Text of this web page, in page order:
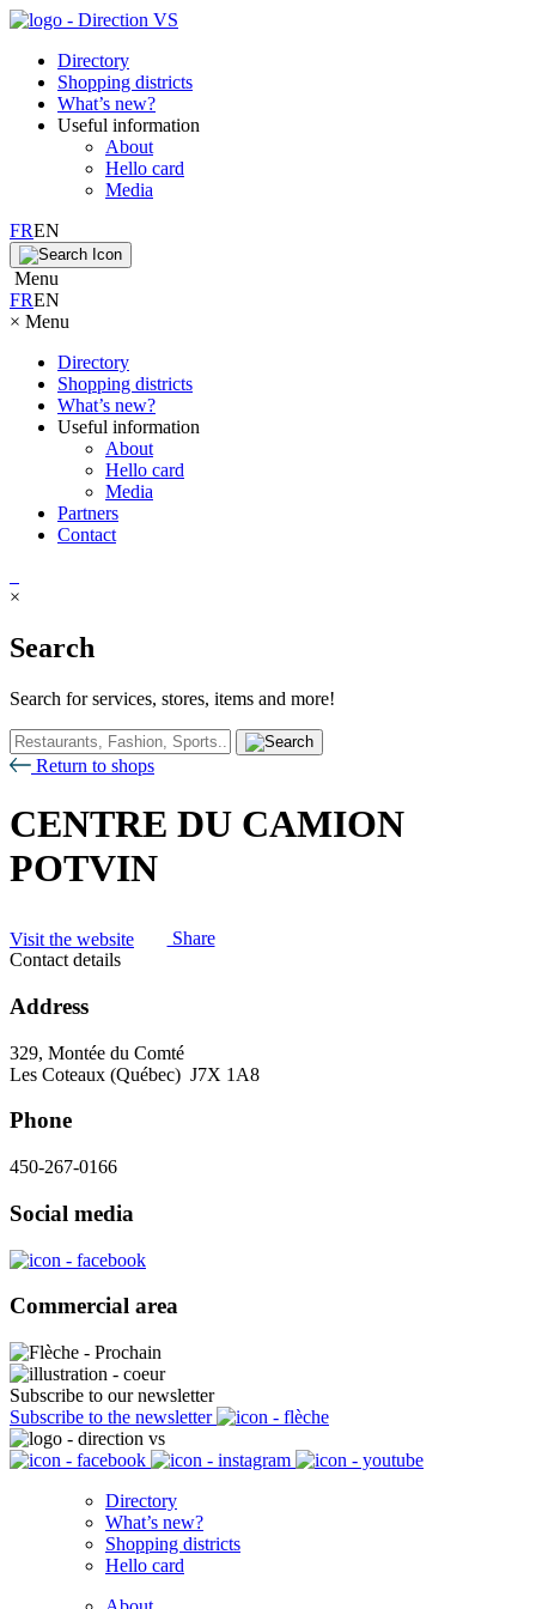
Directory
Shopping districts
What’s new?
Useful information
About
Hello card
Media
FREN
Menu
FREN
× Menu
Directory
Shopping districts
What’s new?
Useful information
About
Hello card
Media
Partners
Contact
×
Search
Search for services, stores, items and more!
Return to shops
CENTRE DU CAMION
POTVIN
Visit the website
Share
Contact details
Address
329, Montée du Comté
Les Coteaux (Québec) J7X 1A8
Phone
450-267-0166
Social media
Commercial area
Subscribe to our newsletter
Subscribe to the newsletter
Directory
What’s new?
Shopping districts
Hello card